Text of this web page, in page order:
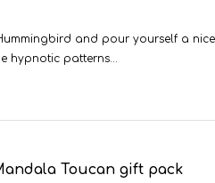
and pour yourself a
hypnotic patterns...
Toucan gift pack